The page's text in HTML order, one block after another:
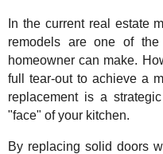
In the current real estate
remodels are one of the
homeowner can make.
full tear-out to achieve a
replacement is a
"face" of your kitchen.
By replacing solid doors